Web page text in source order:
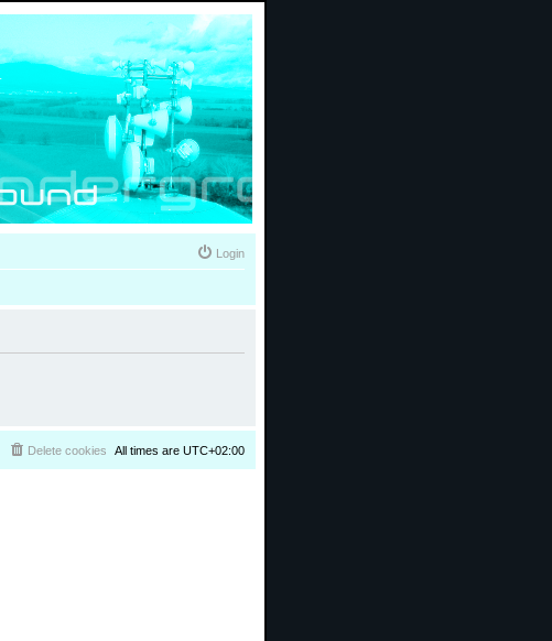
Login
All times are UTC+02:00
Delete cookies